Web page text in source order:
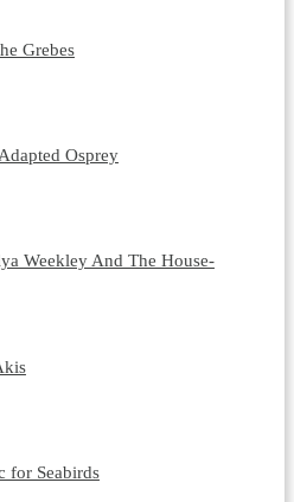
Grebes
Osprey
Weekley And The House-
for Seabirds